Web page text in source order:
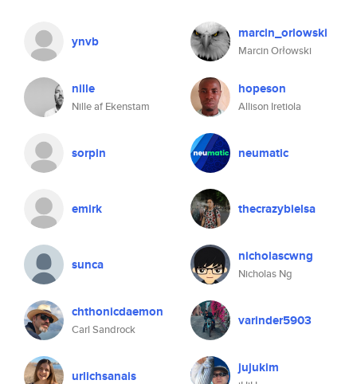
ynvb marcin_orlowski
Marcin Orłowski
nille
Nille af Ekenstam
hopeson
Allison Iretiola
sorpin neumatic
emirk thecrazybielsa
sunca nicholascwng
Nicholas Ng
chthonicdaemon
Carl Sandrock
varinder5903
urlichsanais jujukim